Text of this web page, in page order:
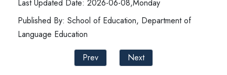
Last Updated Date: 2026-06-08,Monday
Published By: School of Education, Department of
Language Education
Prev
Next